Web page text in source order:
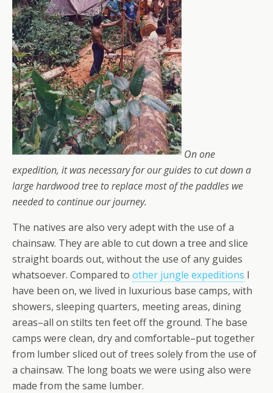
On one
expedition, it was necessary for our guides to cut down a
large hardwood tree to replace most of the paddles we
needed to continue our journey.
The natives are also very adept with the use of a
chainsaw. They are able to cut down a tree and slice
straight boards out, without the use of any guides
whatsoever. Compared to other jungle expeditions I
have been on, we lived in luxurious base camps, with
showers, sleeping quarters, meeting areas, dining
areas–all on stilts ten feet off the ground. The base
camps were clean, dry and comfortable–put together
from lumber sliced out of trees solely from the use of
a chainsaw. The long boats we were using also were
made from the same lumber.